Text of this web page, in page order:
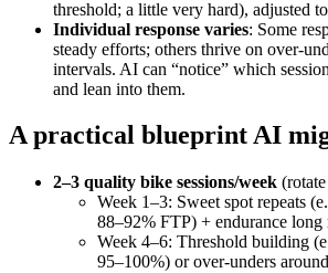
threshold; a little very hard), adjusted
Individual response varies: Some
steady efforts; others thrive on
intervals. AI can “notice” which
and lean into them.
A practical blueprint AI
2–3 quality bike sessions/week
Week 1–3: Sweet spot repeats
88–92% FTP) + endurance long
Week 4–6: Threshold building
95–100%) or over‑unders